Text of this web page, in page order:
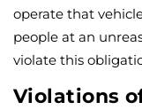
operate that
people at an
violate this
Violations